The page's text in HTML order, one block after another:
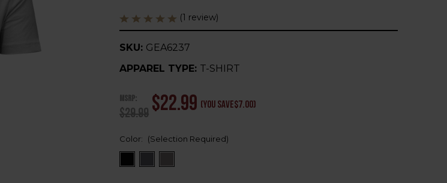
(1 review)
SKU: GEA6237
APPAREL TYPE: T-SHIRT
MSRP:
$29.99 $22.99 (You save$7.00)
Color: (Selection Required)